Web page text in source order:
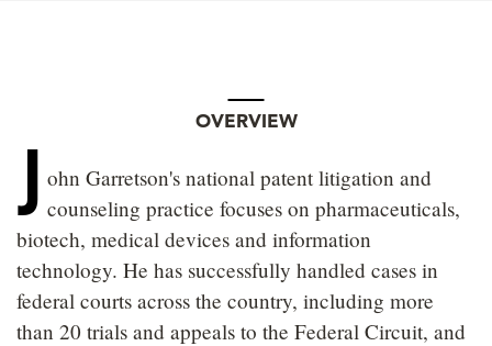
OVERVIEW
J ohn Garretson's national patent litigation and
counseling practice focuses on pharmaceuticals,
biotech, medical devices and information
technology. He has successfully handled cases in
federal courts across the country, including more
than 20 trials and appeals to the Federal Circuit, and